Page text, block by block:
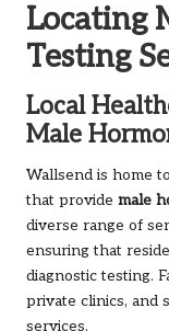
Locating
Testing
Local
Male
Wallsend is home
that provide male
diverse range of
ensuring that
diagnostic testing.
private clinics, and
services.